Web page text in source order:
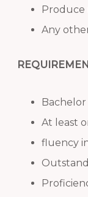
Produce
Any
At least
fluency